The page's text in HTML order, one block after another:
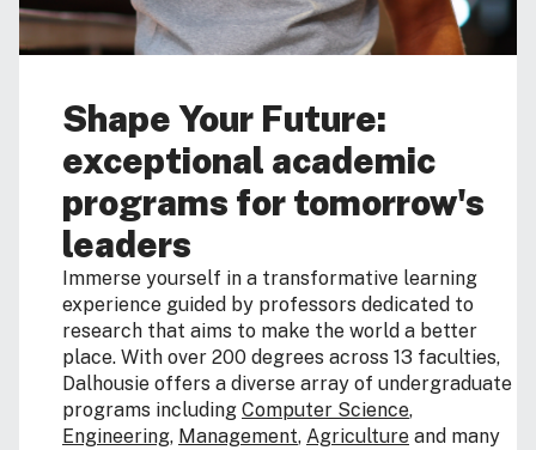
Shape Your Future:
exceptional academic
programs for tomorrow's
leaders
Immerse yourself in a transformative learning
experience guided by professors dedicated to
research that aims to make the world a better
place. With over 200 degrees across 13 faculties,
Dalhousie offers a diverse array of undergraduate
programs including Computer Science,
Engineering, Management, Agriculture and many